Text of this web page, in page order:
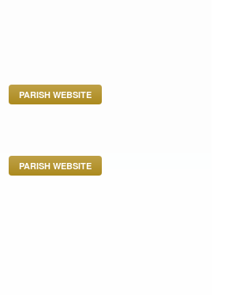
PARISH WEBSITE
PARISH WEBSITE